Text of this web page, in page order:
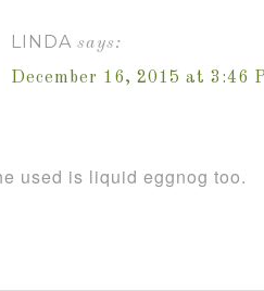
LINDA says:
December 16, 2015 at 3:46
used is liquid eggnog too.